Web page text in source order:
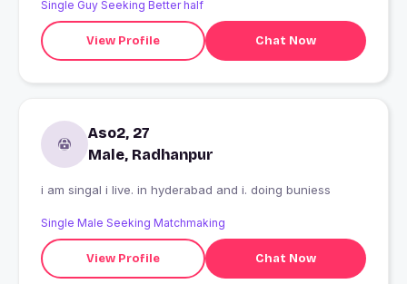
Single Guy Seeking Better half
View Profile Chat Now
Aso2, 27
Male, Radhanpur
i am singal i live. in hyderabad and i. doing buniess
Single Male Seeking Matchmaking
View Profile Chat Now